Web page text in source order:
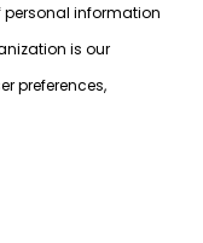
information
is our
preferences,